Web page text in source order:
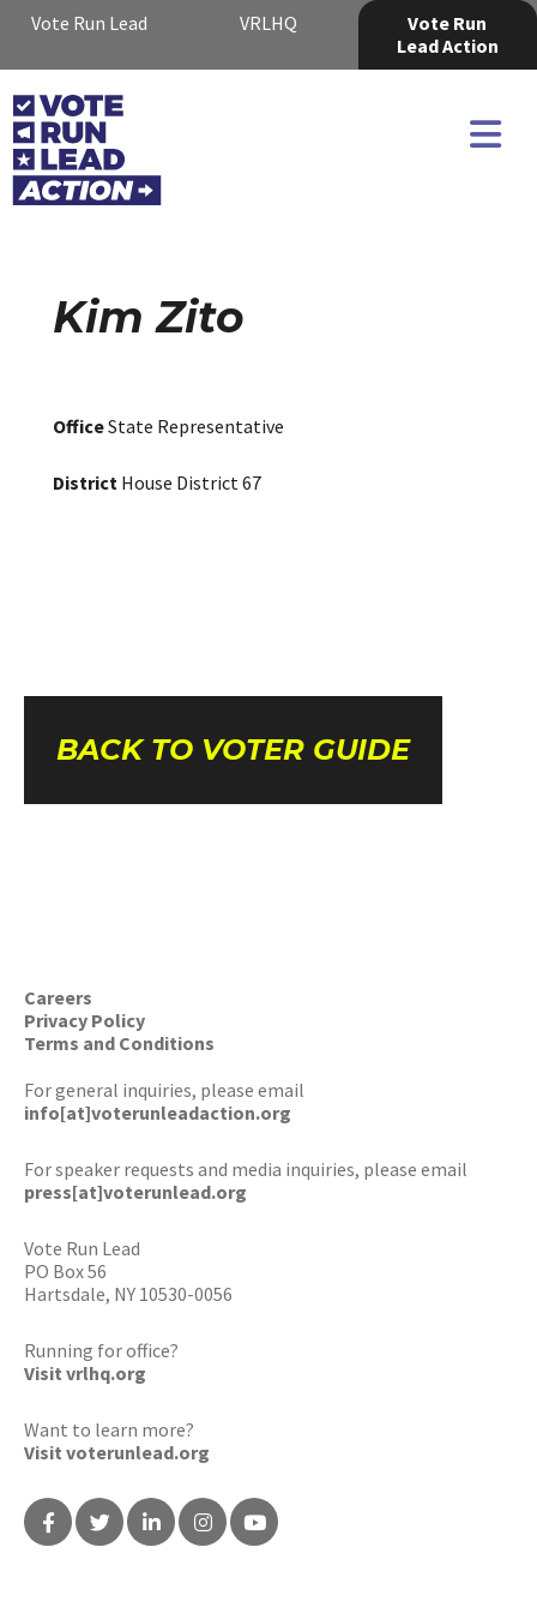
Vote Run Lead VRLHQ
Vote Run
Lead Action
Kim Zito
OfficeState Representative
District House District 67
BACK TO VOTER GUIDE
Careers
Privacy Policy
Terms and Conditions
For general inquiries, please email
info[at]voterunleadaction.org
For speaker requests and media inquiries, please email
press[at]voterunlead.org
Vote Run Lead
PO Box 56
Hartsdale, NY 10530-0056
Running for office?
Visit vrlhq.org
Want to learn more?
Visit voterunlead.org